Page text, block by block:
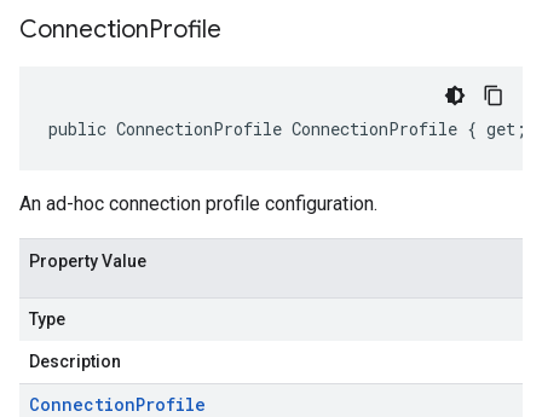
ConnectionProfile
public ConnectionProfile ConnectionProfile {
An ad-hoc connection profile configuration.
Property Value
Type
Description
ConnectionProfile